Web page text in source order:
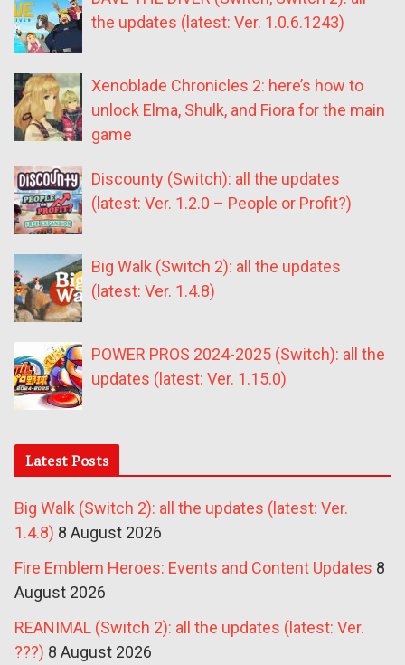
the updates (latest: Ver. 1.0.6.1243)
Xenoblade Chronicles 2: here’s how to
unlock Elma, Shulk, and Fiora for the main
game
Discounty (Switch): all the updates
(latest: Ver. 1.2.0 – People or Profit?)
Big Walk (Switch 2): all the updates
(latest: Ver. 1.4.8)
POWER PROS 2024-2025 (Switch): all the
updates (latest: Ver. 1.15.0)
Latest Posts
Big Walk (Switch 2): all the updates (latest: Ver.
1.4.8) 8 August 2026
Fire Emblem Heroes: Events and Content Updates 8
August 2026
REANIMAL (Switch 2): all the updates (latest: Ver.
???) 8 August 2026